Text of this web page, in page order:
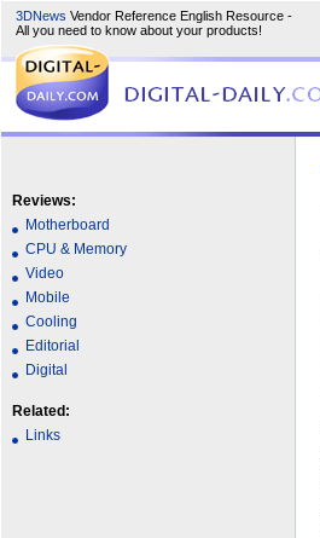
3DNews Vendor Reference English Resource -
All you need to know about your products!
Reviews:
Motherboard
CPU & Memory
Video
Mobile
Cooling
Editorial
Digital
Related:
Links